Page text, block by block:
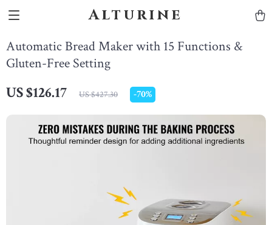
Alturine
Automatic Bread Maker with 15 Functions &
Gluten-Free Setting
US $126.17 US $427.30 -70%